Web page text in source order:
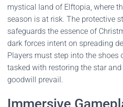
mystical land of Elftopia, where
season is at risk. The protective
safeguards the essence of
dark forces intent on spreading
Players must step into the shoes
tasked with restoring the star
goodwill prevail.